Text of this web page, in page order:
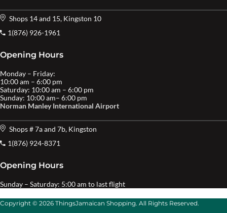
Shops 14 and 15, Kingston 10
1(876) 926-1961
Opening Hours
Monday – Friday:
10:00 am – 6:00 pm
Saturday: 10:00 am – 6:00 pm
Sunday: 10:00 am– 6:00 pm
Norman Manley International Airport
Shops # 7a and 7b, Kingston
1(876) 924-8371
Opening Hours
Sunday – Saturday: 5:00 am to last flight
Copyright © 2026 ThingsJamaican Shopping. All Rights Reserved.